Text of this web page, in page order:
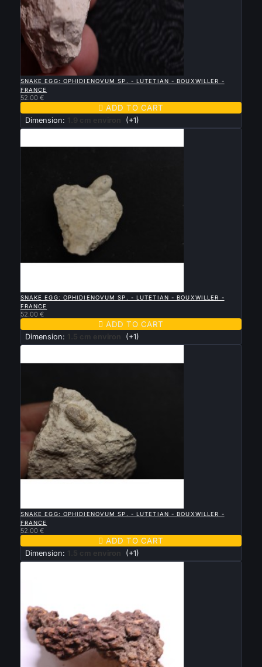
QUICK VIEW
SNAKE EGG: OPHIDIENOVUM SP. - LUTETIAN - BOUXWILLER -
FRANCE
52.00 €
 ADD TO CART
Dimension: 1.9 cm environ (+1)
SNAKE EGG: OPHIDIENOVUM SP. - LUTETIAN - BOUXWILLER -
FRANCE
52.00 €
 ADD TO CART
Dimension: 1.5 cm environ (+1)
SNAKE EGG: OPHIDIENOVUM SP. - LUTETIAN - BOUXWILLER -
FRANCE
52.00 €
 ADD TO CART
Dimension: 1.5 cm environ (+1)